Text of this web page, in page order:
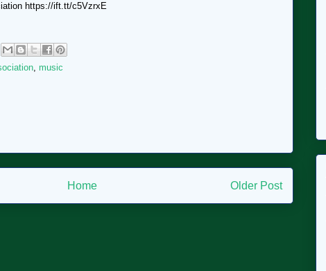
https://ift.tt/c5VzrxE
, music
Older Post
Home